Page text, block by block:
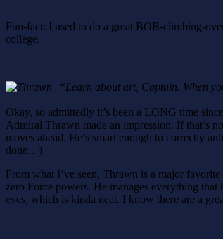
Fun-fact: I used to do a great BOB-climbing-
college.
“Learn about art, Captain. When
Okay, so admittedly it’s been a LONG time
Admiral Thrawn made an impression. If that’s
moves ahead. He’s smart enough to correctly
done…)
From what I’ve seen, Thrawn is a major
zero Force powers. He manages everything
eyes, which is kinda neat. I know there are a